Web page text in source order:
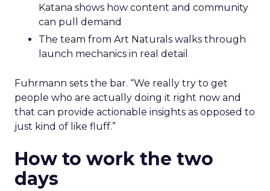
Katana shows how content and community
can pull demand
The team from Art Naturals walks through
launch mechanics in real detail
Fuhrmann sets the bar. “We really try to get
people who are actually doing it right now and
that can provide actionable insights as opposed to
just kind of like fluff.”
How to work the two
days